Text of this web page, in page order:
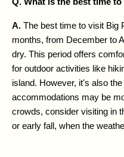
A. The best time to visit Big
months, from December to
dry. This period offers
for outdoor activities like
island. However, it's also
accommodations may be
crowds, consider visiting in
or early fall, when the